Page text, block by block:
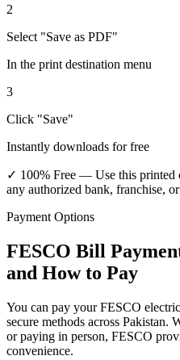
2
Select "Save as PDF"
In the print destination menu
3
Click "Save"
Instantly downloads for free
✓ 100% Free — Use this printed
any authorized bank, franchise,
Payment Options
FESCO Bill
and How to Pay
You can pay your FESCO
secure methods across Pakistan.
or paying in person, FESCO
convenience.